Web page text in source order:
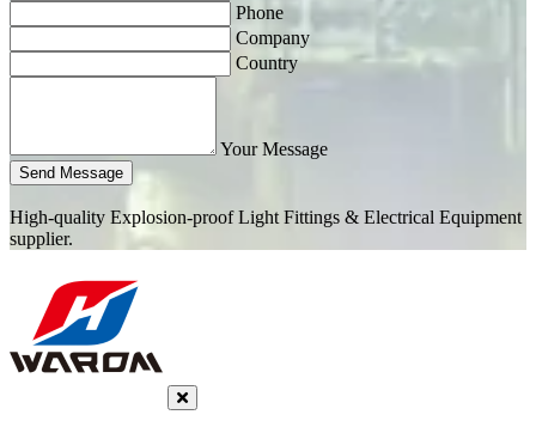
Phone
Company
Country
Your Message
Send Message
High-quality Explosion-proof Light Fittings & Electrical Equipment
supplier.